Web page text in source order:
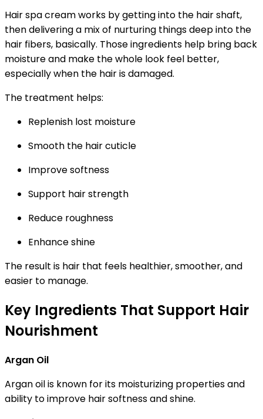
Hair spa cream works by getting into the hair shaft,
then delivering a mix of nurturing things deep into the
hair fibers, basically. Those ingredients help bring back
moisture and make the whole look feel better,
especially when the hair is damaged.
The treatment helps:
Replenish lost moisture
Smooth the hair cuticle
Improve softness
Support hair strength
Reduce roughness
Enhance shine
The result is hair that feels healthier, smoother, and
easier to manage.
Key Ingredients That Support Hair
Nourishment
Argan Oil
Argan oil is known for its moisturizing properties and
ability to improve hair softness and shine.